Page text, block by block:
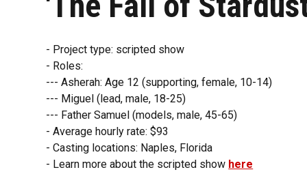
- Project type: scripted show
- Roles:
--- Asherah: Age 12 (supporting, female, 10-14)
--- Miguel (lead, male, 18-25)
--- Father Samuel (models, male, 45-65)
- Average hourly rate: $93
- Casting locations: Naples, Florida
- Learn more about the scripted show here